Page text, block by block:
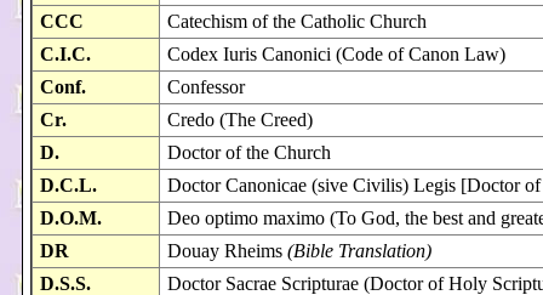
CCC
Catechism of the Catholic Church
C.I.C.
Codex Iuris Canonici (Code of Canon Law)
Conf.
Confessor
Cr.
Credo (The Creed)
D.
Doctor of the Church
D.C.L.
Doctor Canonicae (sive Civilis) Legis [Doctor
D.O.M.
Deo optimo maximo (To God, the best and
DR
Douay Rheims (Bible Translation)
D.S.S.
Doctor Sacrae Scripturae (Doctor of Holy